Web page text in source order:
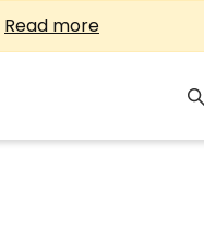
Read more